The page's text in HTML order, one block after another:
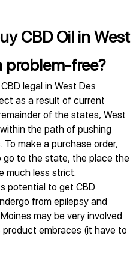
CBD Oil in West
problem-free?
legal in West Des
as a result of current
of the states, West
the path of pushing
make a purchase order,
go to the state, the place the
much less strict.
potential to get CBD
from epilepsy and
may be very involved
embraces (it have to